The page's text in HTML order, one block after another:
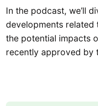
In the podcast, we’ll
developments related
the potential impacts
recently approved by